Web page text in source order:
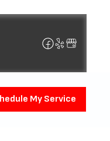
My Service